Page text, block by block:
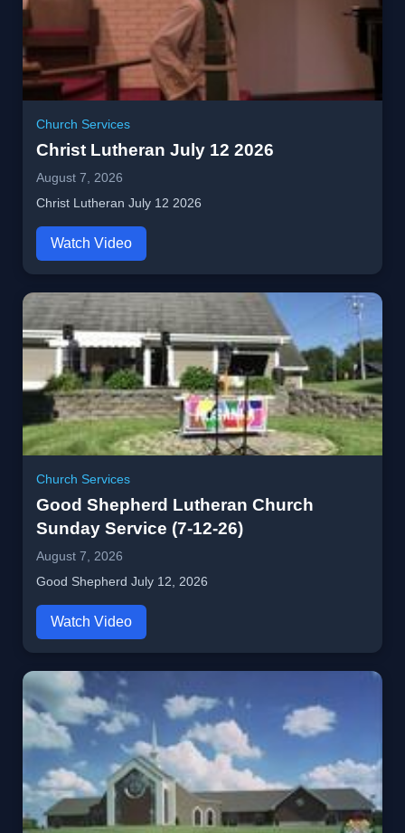
Church Services
Christ Lutheran July 12 2026
August 7, 2026
Christ Lutheran July 12 2026
Watch Video
Church Services
Good Shepherd Lutheran Church
Sunday Service (7-12-26)
August 7, 2026
Good Shepherd July 12, 2026
Watch Video